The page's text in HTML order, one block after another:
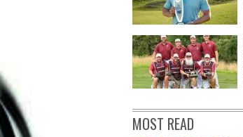
MOST READ